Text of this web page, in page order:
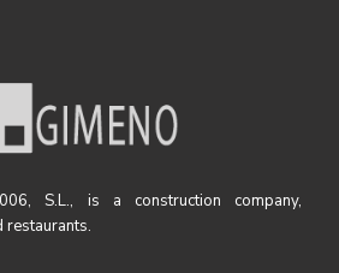
S.L., is a construction company,
restaurants.